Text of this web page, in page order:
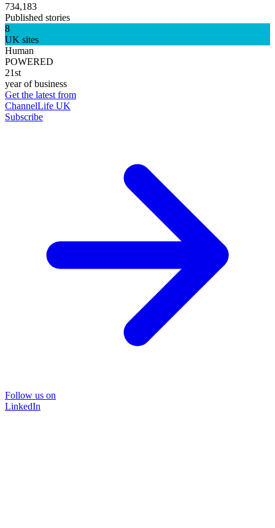
734,183
Published stories
8
UK sites
Human
POWERED
21st
year of business
Get the latest from
ChannelLife UK
Subscribe
Follow us on
LinkedIn